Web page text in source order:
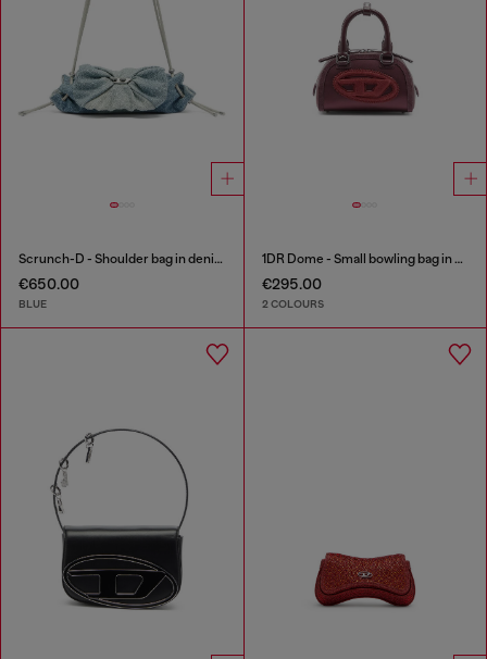
Scrunch-D - Shoulder bag in denim with transparent crystals
€650.00
BLUE
1DR Dome - Small bowling bag in satin and suede
€295.00
2 COLOURS